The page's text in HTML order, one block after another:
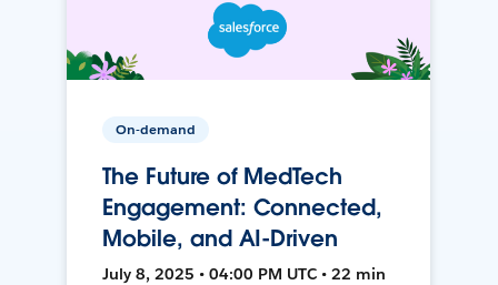
On-demand
The Future of MedTech
Engagement: Connected,
Mobile, and AI-Driven
July 8, 2025 • 04:00 PM UTC • 22 min